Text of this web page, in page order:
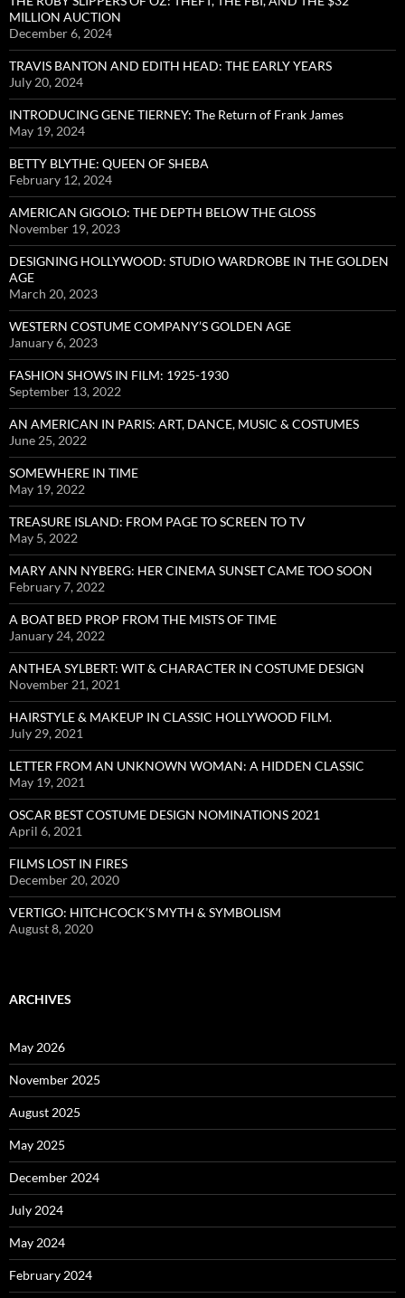
MILLION AUCTION
December 6, 2024
TRAVIS BANTON AND EDITH HEAD: THE EARLY YEARS
July 20, 2024
INTRODUCING GENE TIERNEY: The Return of Frank James
May 19, 2024
BETTY BLYTHE: QUEEN OF SHEBA
February 12, 2024
AMERICAN GIGOLO: THE DEPTH BELOW THE GLOSS
November 19, 2023
DESIGNING HOLLYWOOD: STUDIO WARDROBE IN THE GOLDEN
AGE
March 20, 2023
WESTERN COSTUME COMPANY’S GOLDEN AGE
January 6, 2023
FASHION SHOWS IN FILM: 1925-1930
September 13, 2022
AN AMERICAN IN PARIS: ART, DANCE, MUSIC & COSTUMES
June 25, 2022
SOMEWHERE IN TIME
May 19, 2022
TREASURE ISLAND: FROM PAGE TO SCREEN TO TV
May 5, 2022
MARY ANN NYBERG: HER CINEMA SUNSET CAME TOO SOON
February 7, 2022
A BOAT BED PROP FROM THE MISTS OF TIME
January 24, 2022
ANTHEA SYLBERT: WIT & CHARACTER IN COSTUME DESIGN
November 21, 2021
HAIRSTYLE & MAKEUP IN CLASSIC HOLLYWOOD FILM.
July 29, 2021
LETTER FROM AN UNKNOWN WOMAN: A HIDDEN CLASSIC
May 19, 2021
OSCAR BEST COSTUME DESIGN NOMINATIONS 2021
April 6, 2021
FILMS LOST IN FIRES
December 20, 2020
VERTIGO: HITCHCOCK’S MYTH & SYMBOLISM
August 8, 2020
ARCHIVES
May 2026
November 2025
August 2025
May 2025
December 2024
July 2024
May 2024
February 2024